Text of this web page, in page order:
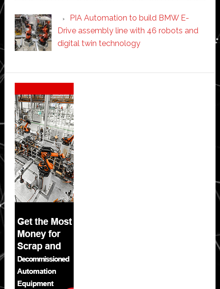
PIA Automation to build BMW E-
Drive assembly line with 46 robots and
digital twin technology
Secondary
Sidebar